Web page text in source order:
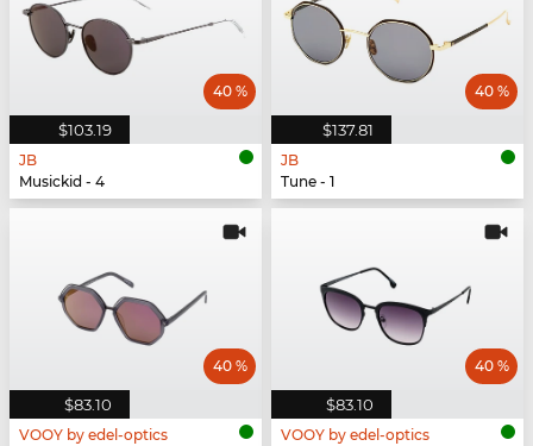
$103.19
40 %
JB
Musickid - 4
$137.81
40 %
JB
Tune - 1
$83.10
40 %
VOOY by edel-optics
$83.10
40 %
VOOY by edel-optics